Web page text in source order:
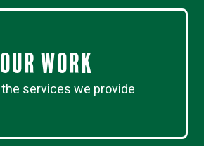
Our work
services we provide